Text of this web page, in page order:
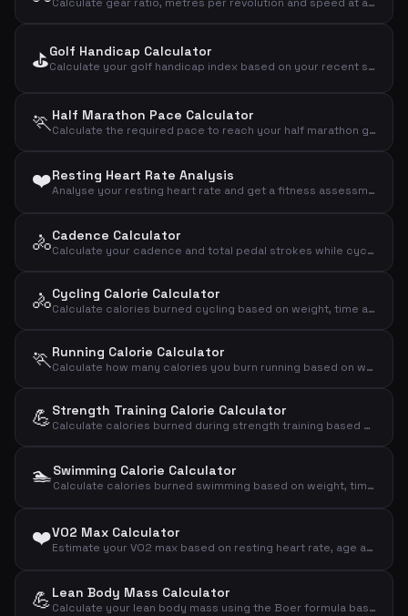
⛳Golf Handicap Calculator
Calculate your golf handicap index based on your recent scores, par, slope and rating
🏃Half Marathon Pace Calculator
Calculate the required pace to reach your half marathon goal (21.0975 km)
❤️Resting Heart Rate Analysis
Analyse your resting heart rate and get a fitness assessment based on age and sex
🚴Cadence Calculator
Calculate your cadence and total pedal strokes while cycling
🚴Cycling Calorie Calculator
Calculate calories burned cycling based on weight, time and speed
🏃Running Calorie Calculator
Calculate how many calories you burn running based on weight and distance
💪Strength Training Calorie Calculator
Calculate calories burned during strength training based on weight, time and intensity
🏊Swimming Calorie Calculator
Calculate calories burned swimming based on weight, time and intensity
❤️VO2 Max Calculator
Estimate your VO2 max based on resting heart rate, age and sex using the Uth formula
💪Lean Body Mass Calculator
Calculate your lean body mass using the Boer formula based on gender, weight and height